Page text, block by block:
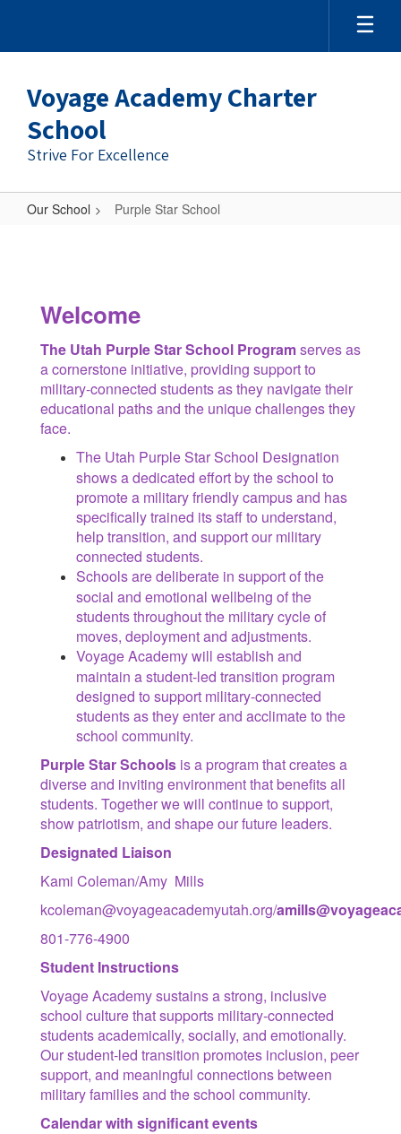
main
Voyage Academy Charter
School
Strive For Excellence
Our School Purple Star School
Welcome
The Utah Purple Star School Programserves as
a cornerstone initiative, providing support to
military-connected students as they navigate their
educational paths and the unique challenges they
face.
The Utah Purple Star School Designation
shows a dedicated effort by the school to
promote a military friendly campus and has
specifically trained its staff to understand,
help transition, and support our military
connected students.
Schools are deliberate in support of the
social and emotional wellbeing of the
students throughout the military cycle of
moves, deployment and adjustments.
Voyage Academy will establish and
maintain a student-led transition program
designed to support military-connected
students as they enter and acclimate to the
school community.
Purple Star Schools is a program that creates a
diverse and inviting environment that benefits all
students. Together we will continue to support,
show patriotism, and shape our future leaders.
Designated Liaison
Kami Coleman/Amy Mills
kcoleman@voyageacademyutah.org/amill
801-776-4900
Student Instructions
Voyage Academy sustains a strong, inclusive
school culture that supports military-connected
students academically, socially, and emotionally.
Our student-led transition promotes inclusion, peer
support, and meaningful connections between
military families and the school community.
Calendar with significant events